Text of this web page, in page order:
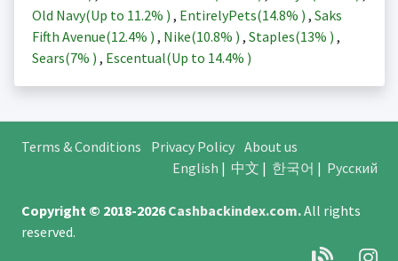
Old Navy(Up to 11.2% ) , EntirelyPets(14.8% ) , Saks
Fifth Avenue(12.4% ) , Nike(10.8% ) , Staples(13% ) ,
Sears(7% ) , Escentual(Up to 14.4% )
Terms & Conditions Privacy Policy About us
English | 中文 | 한국어 | Русский
Copyright © 2018-2026Cashbackindex.com.All rights
reserved.